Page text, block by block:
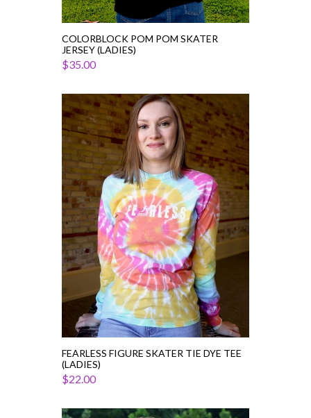
COLORBLOCK POM POM SKATER
JERSEY (LADIES)
$35.00
Fearless
Figure
Skater
Tie
Dye
Tee
(Ladies)
FEARLESS FIGURE SKATER TIE DYE TEE
(LADIES)
$22.00